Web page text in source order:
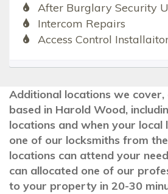
After Burglary Security
Intercom Repairs
Access Control
Additional locations we
based in Harold Wood,
locations and when your local
one of our locksmiths from
locations can attend your
can allocated one of our
to your property in 20-30